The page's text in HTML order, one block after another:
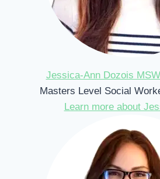
Jessica-Ann Dozois
Masters Level Social
Learn more about